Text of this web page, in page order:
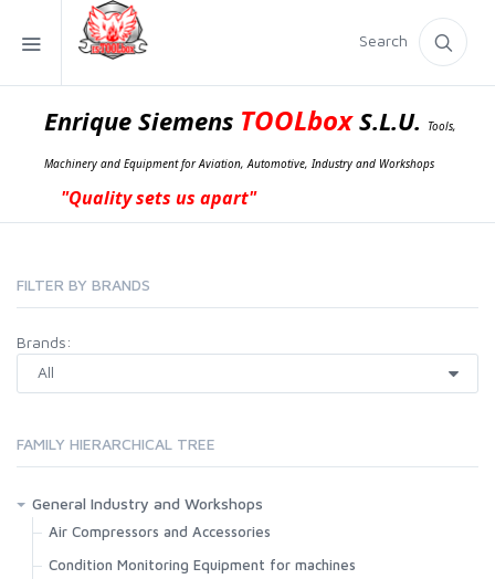
Search
Enrique Siemens TOOLboxS.L.U. Tools,
Machinery and Equipment for Aviation, Automotive, Industry and Workshops
"Quality sets us apart"
FILTER BY BRANDS
Brands:
FAMILY HIERARCHICAL TREE
General Industry and Workshops
Air Compressors and Accessories
Condition Monitoring Equipment for machines